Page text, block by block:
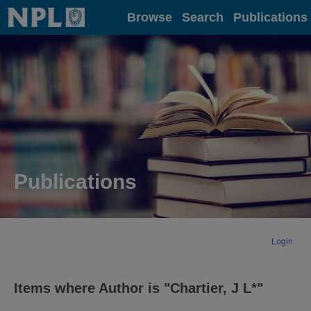
Home Browse Search Publications
Publications
Login
Items where Author is "Chartier, J L*"